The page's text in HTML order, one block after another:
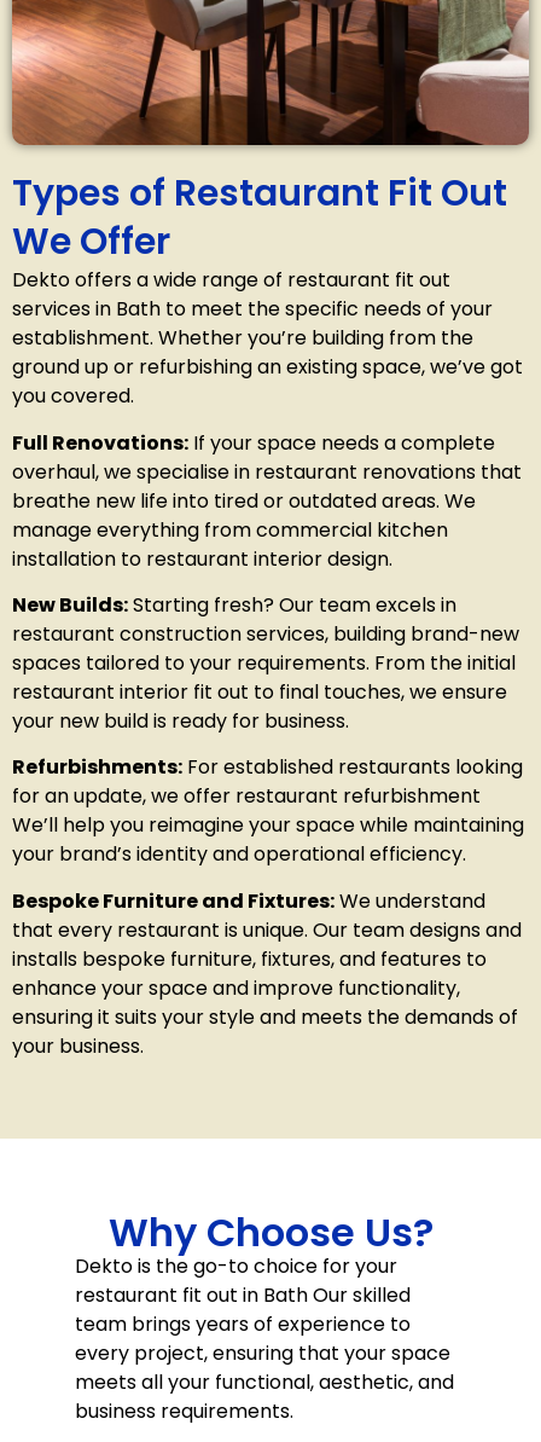
Types of Restaurant Fit Out
We Offer
Dekto offers a wide range of restaurant fit out
services in Bath to meet the specific needs of your
establishment. Whether you’re building from the
ground up or refurbishing an existing space, we’ve got
you covered.
Full Renovations: If your space needs a complete
overhaul, we specialise in restaurant renovations that
breathe new life into tired or outdated areas. We
manage everything from commercial kitchen
installation to restaurant interior design.
New Builds:Starting fresh? Our team excels in
restaurant construction services, building brand-new
spaces tailored to your requirements. From the initial
restaurant interior fit out to final touches, we ensure
your new build is ready for business.
Refurbishments: For established restaurants looking
for an update, we offer restaurant refurbishment
We’ll help you reimagine your space while maintaining
your brand’s identity and operational efficiency.
Bespoke Furniture and Fixtures:We understand
that every restaurant is unique. Our team designs and
installs bespoke furniture, fixtures, and features to
enhance your space and improve functionality,
ensuring it suits your style and meets the demands of
your business.
Why Choose Us?
Dekto is the go-to choice for your
restaurant fit out in Bath Our skilled
team brings years of experience to
every project, ensuring that your space
meets all your functional, aesthetic, and
business requirements.